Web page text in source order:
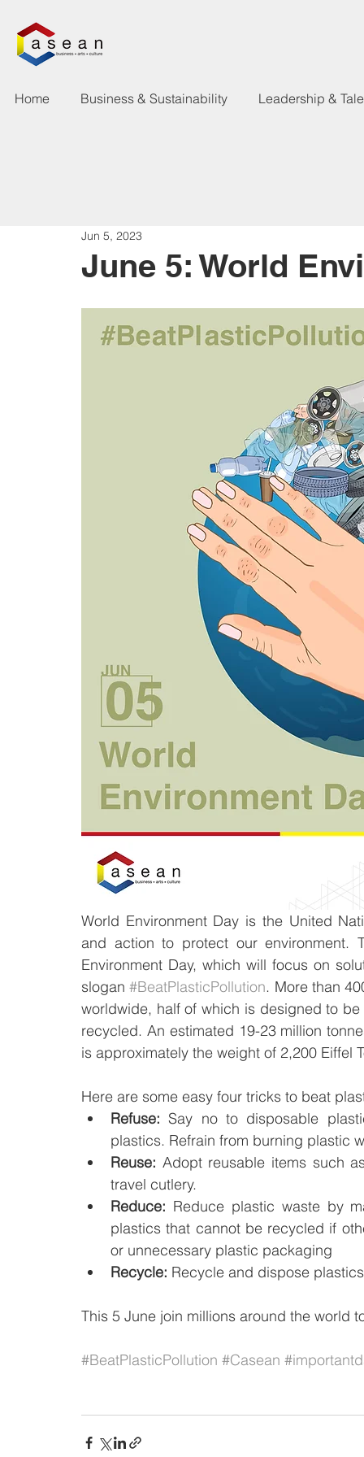
Home Business & Sustainability Leadership &
June 5: World
Jun 5, 2023
World Environment Day is the United
and action to protect our environment.
Environment Day, which will focus on
slogan #BeatPlasticPollution. More than
worldwide, half of which is designed to
recycled. An estimated 19-23 million
is approximately the weight of 2,200 Eiffel
Here are some easy four tricks to beat
Refuse: Say no to disposable
plastics. Refrain from burning plastic
Reuse: Adopt reusable items such
travel cutlery.
Reduce: Reduce plastic waste by
plastics that cannot be recycled if
or unnecessary plastic packaging
Recycle: Recycle and dispose
This 5 June join millions around the world
#BeatPlasticPollution #Casean